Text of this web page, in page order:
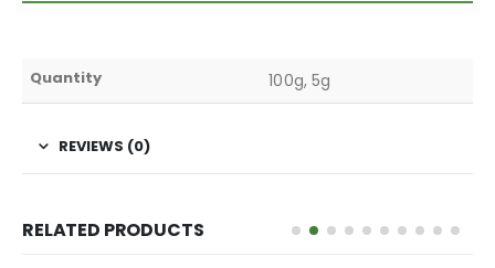
Quantity 100g, 5g
REVIEWS (0)
RELATED PRODUCTS